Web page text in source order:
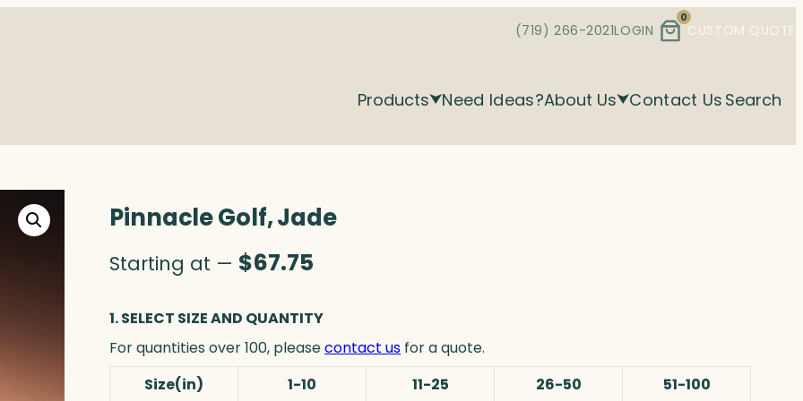
(719) 266-2021LOGIN
0
CUSTOM QUOTE
Products Need Ideas?About Us Contact Us Search
Pinnacle Golf, Jade
Starting at — $67.75
1. SELECT SIZE AND QUANTITY
For quantities over 100, pleasecontact us for a quote.
Size(in)
1-10 11-25 26-50
51-100